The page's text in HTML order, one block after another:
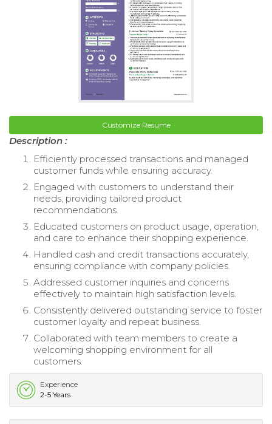
Customize Resume
Description :
Efficiently processed transactions and managed
customer funds while ensuring accuracy.
Engaged with customers to understand their
needs, providing tailored product
recommendations.
Educated customers on product usage, operation,
and care to enhance their shopping experience.
Handled cash and credit transactions accurately,
ensuring compliance with company policies.
Addressed customer inquiries and concerns
effectively to maintain high satisfaction levels.
Consistently delivered outstanding service to foster
customer loyalty and repeat business.
Collaborated with team members to create a
welcoming shopping environment for all
customers.
Experience
2-5 Years